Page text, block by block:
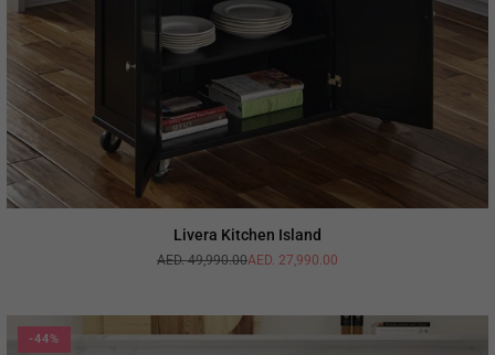
Livera Kitchen Island
Regular
AED. 49,990.00AED. 27,990.00
-44%